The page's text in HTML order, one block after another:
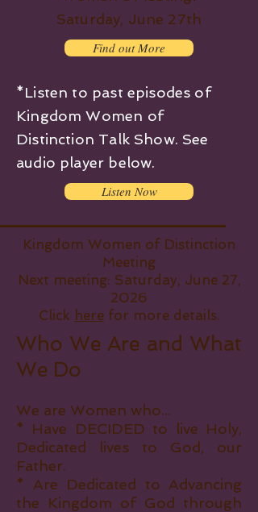
Saturday, June 27th
Find out More
*Listen to past episodes of
Kingdom Women of
Distinction Talk Show. See
audio player below.
Listen Now
Kingdom Women of Distinction
Meeting
Next meeting: Saturday, June 27,
2026
Click herefor more details.
Who We Are and What
We Do
We are Women who...
* Have DECIDED to live Holy,
Dedicated lives to God, our
Father.
* Are Dedicated to Advancing
the Kingdom of God through